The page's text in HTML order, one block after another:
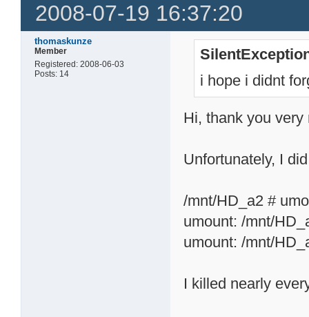
2008-07-19 16:37:20
thomaskunze
Member
Registered: 2008-06-03
Posts: 14
i hope i didnt
Hi, thank you
Unfortunately, I
/mnt/HD_a2 #
umount: /mnt/
umount: /mnt/
I killed nearly